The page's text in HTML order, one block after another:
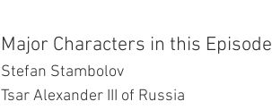
Major Characters in this Episode
Stefan Stambolov
Tsar Alexander III of Russia